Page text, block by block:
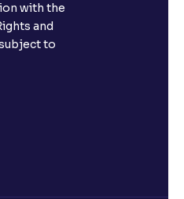
with the
and
to